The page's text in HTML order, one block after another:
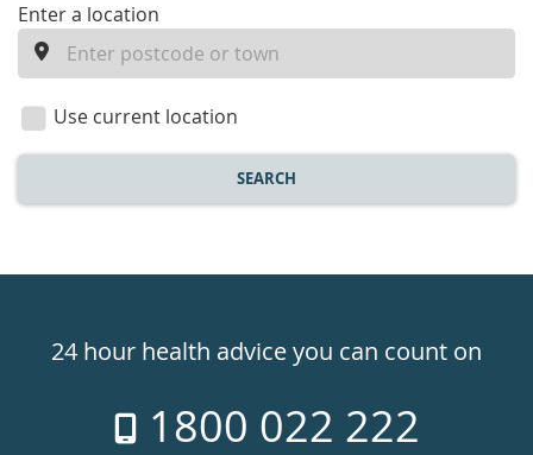
enter
location
Enter a location
Use current location
SEARCH
24hr24 hour health advice you can count on
1800 022 222